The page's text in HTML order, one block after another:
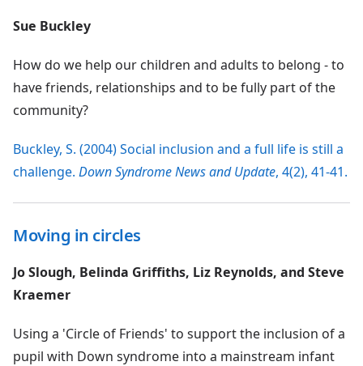
Sue Buckley
How do we help our children and adults to belong - to
have friends, relationships and to be fully part of the
community?
Buckley, S. (2004) Social inclusion and a full life is still a
challenge. Down Syndrome News and Update, 4(2), 41-41.
Moving in circles
Jo Slough, Belinda Griffiths, Liz Reynolds, and Steve
Kraemer
Using a 'Circle of Friends' to support the inclusion of a
pupil with Down syndrome into a mainstream infant